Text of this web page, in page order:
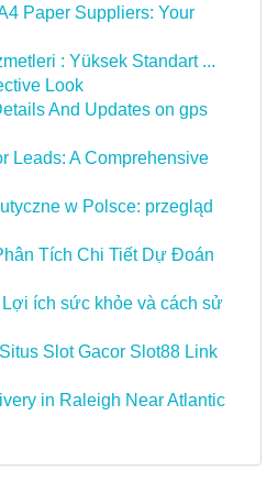
Paper Suppliers: Your
: Yüksek Standart ...
Look
And Updates on gps
Leads: A Comprehensive
w Polsce: przegląd
Tích Chi Tiết Dự Đoán
ích sức khỏe và cách sử
Slot Gacor Slot88 Link
in Raleigh Near Atlantic